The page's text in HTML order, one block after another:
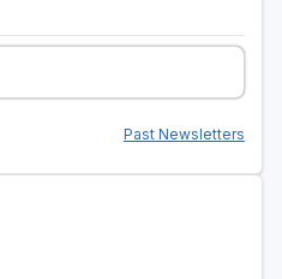
Past Newsletters